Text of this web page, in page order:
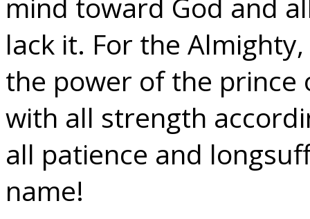
mind toward God and
lack it. For the
the power of the
with all strength
all patience and
name!